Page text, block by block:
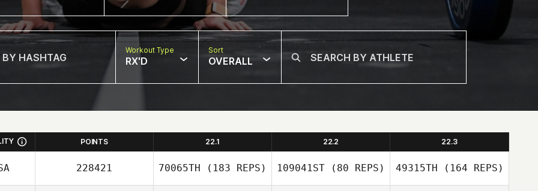
Workout Type
RX'D
Sort
OVERALL
POINTS 22.1 22.2 22.3
228421 70065TH (183 REPS) 109041ST (80 REPS) 49315TH (164 REPS)